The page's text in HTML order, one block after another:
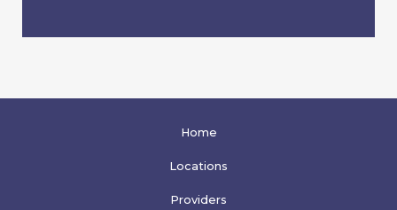
Home
Locations
Providers